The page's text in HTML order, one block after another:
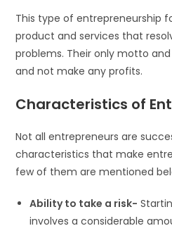
This type of entrepreneurship
product and services that
problems. Their only motto
and not make any profits.
Characteristics of
Not all entrepreneurs are
characteristics that make
few of them are mentioned
Ability to take a risk-
involves a considerable